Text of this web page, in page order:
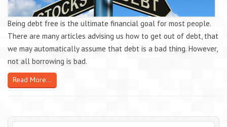
Being debt free is the ultimate financial goal for most people.
There are many articles advising us how to get out of debt, that
we may automatically assume that debt is a bad thing. However,
not all borrowing is bad.
Read More...